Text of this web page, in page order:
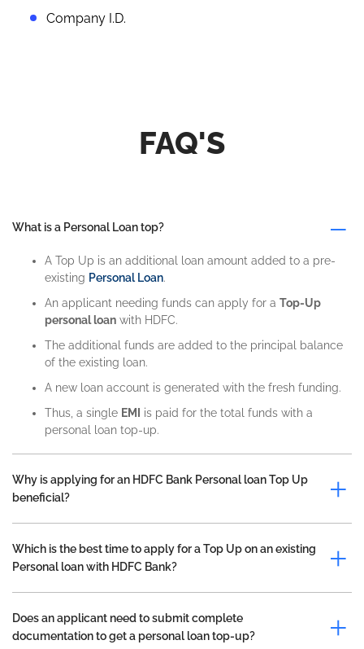
Company I.D.
FAQ'S
What is a Personal Loan top?
A Top Up is an additional loan amount added to a pre-
existing Personal Loan.
An applicant needing funds can apply for a Top-Up
personal loan with HDFC.
The additional funds are added to the principal balance
of the existing loan.
A new loan account is generated with the fresh funding.
Thus, a single EMI
is paid for the total funds with a
personal loan top-up.
Why is applying for an HDFC Bank Personal loan Top Up
beneficial?
Which is the best time to apply for a Top Up on an existing
Personal loan with HDFC Bank?
Does an applicant need to submit complete
documentation to get a personal loan top-up?